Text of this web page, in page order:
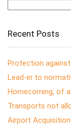
Recent Posts
Protection
Lead-in to
Homecoming, of
Transports not
Airport